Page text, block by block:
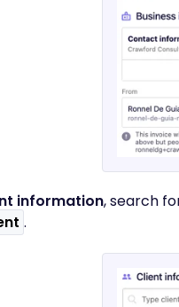
information, search
.